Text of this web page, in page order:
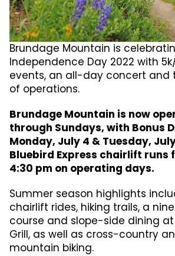
Brundage Mountain is
Independence Day 2022 with
events, an all-day concert and
of operations.
Brundage Mountain is now
through Sundays, with Bonus
Monday, July 4 & Tuesday,
Bluebird Express chairlift runs
4:30 pm on operating days.
Summer season highlights
chairlift rides, hiking trails, a
course and slope-side dining at
Grill, as well as cross-country
mountain biking.